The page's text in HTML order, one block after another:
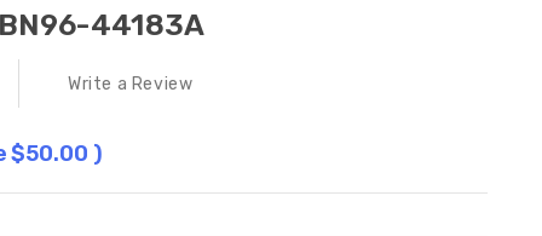
44183A
Write a Review
$50.00 )